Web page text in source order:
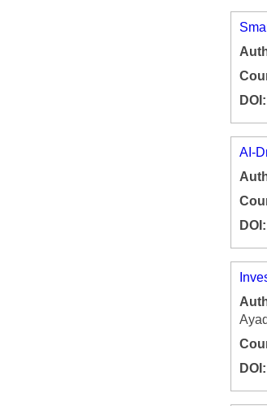
DOI:
AI-
DOI:
DOI: